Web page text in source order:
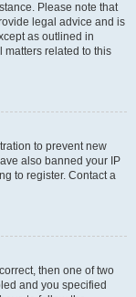
Please note that
legal advice and is
as outlined in
matters related to this
to prevent new
also banned your IP
to register. Contact a
then one of two
and you specified